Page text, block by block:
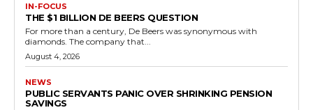
IN-FOCUS
THE $1 BILLION DE BEERS QUESTION
For more than a century, De Beers was synonymous with
diamonds. The company that...
August 4, 2026
NEWS
PUBLIC SERVANTS PANIC OVER SHRINKING PENSION
SAVINGS